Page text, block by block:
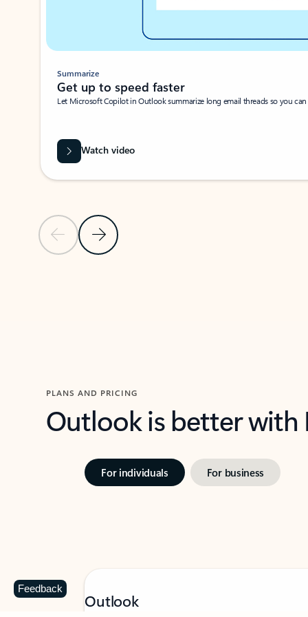
Previous SlideNext Slide
Summarize
Get up to speed faster ​
Let Microsoft Copilot in Outlook summarize long email threads so you
Watch video
PLANS AND PRICING
Outlook is better
For individuals For business
Outlook
Feedback